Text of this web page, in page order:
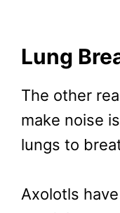
Lung
The other
make noise
lungs to
Axolotls